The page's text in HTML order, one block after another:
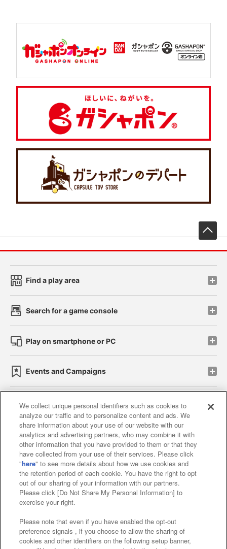
Find a play area
Search for a game console
Play on smartphone or PC
Events and Campaigns
Affiliate Sustainability site policy privacy policy
Web accessibility policy and verification results
Together with our business partners
About the provision of food
Customer Harassment Response Policy
Frequently Asked Questions / Inquiries
We collect unique personal identifiers such as cookies to
analyze our traffic and to personalize content and ads. We
share information about your use of our website with our
analytics and advertising partners, who may combine it with
other information that you have provided to them or that they
have collected from your use of their services. Please click
"here" to see more details about how we use cookies and
the retention period of each cookie. You have the right to opt
out of our sharing of your information with our partners.
Please click [Do Not Share My Personal Information] to
exercise your right.
Please note that even if you have enabled the opt-out
preference signals , if you choose to allow the sharing of
cookies and other identifiers on the following setup banner,